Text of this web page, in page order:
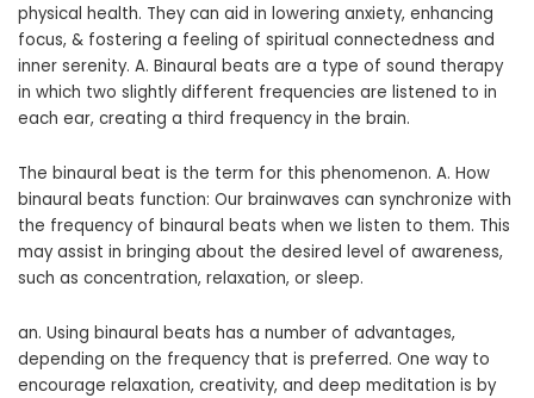
physical health. They can aid in lowering anxiety, enhancing
focus, & fostering a feeling of spiritual connectedness and
inner serenity. A. Binaural beats are a type of sound therapy
in which two slightly different frequencies are listened to in
each ear, creating a third frequency in the brain.
The binaural beat is the term for this phenomenon. A. How
binaural beats function: Our brainwaves can synchronize with
the frequency of binaural beats when we listen to them. This
may assist in bringing about the desired level of awareness,
such as concentration, relaxation, or sleep.
an. Using binaural beats has a number of advantages,
depending on the frequency that is preferred. One way to
encourage relaxation, creativity, and deep meditation is by